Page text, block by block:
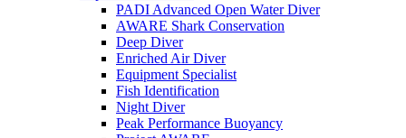
PADI Advanced Open Water Diver
AWARE Shark Conservation
Deep Diver
Enriched Air Diver
Equipment Specialist
Fish Identification
Night Diver
Peak Performance Buoyancy